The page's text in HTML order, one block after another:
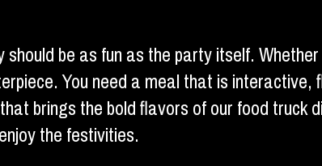
be as fun as the party itself.
You need a meal that is
brings the bold flavors of our food
the festivities.